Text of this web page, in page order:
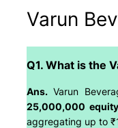
Varun
Q1. What is the
Ans. Varun
25,000,000
aggregating up to